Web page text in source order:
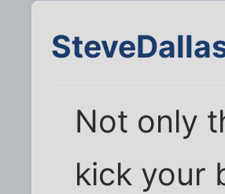
Not only
kick your